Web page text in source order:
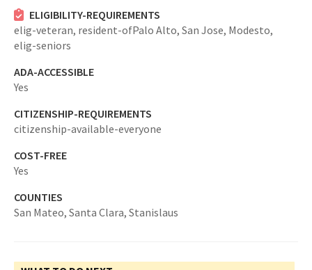
ELIGIBILITY-REQUIREMENTS
elig-veteran, resident-ofPalo Alto, San Jose, Modesto,
elig-seniors
ADA-ACCESSIBLE
Yes
CITIZENSHIP-REQUIREMENTS
citizenship-available-everyone
COST-FREE
Yes
COUNTIES
San Mateo, Santa Clara, Stanislaus